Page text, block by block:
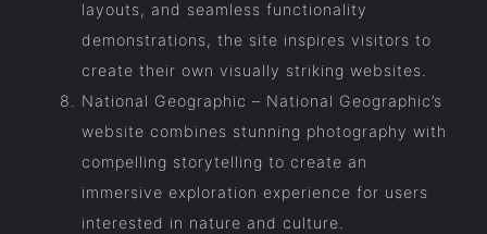
layouts, and seamless functionality
demonstrations, the site inspires visitors to
create their own visually striking websites.
National Geographic – National Geographic’s
website combines stunning photography with
compelling storytelling to create an
immersive exploration experience for users
interested in nature and culture.